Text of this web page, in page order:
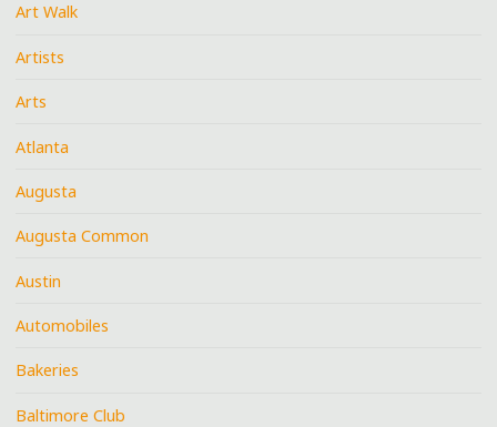
Art Walk
Artists
Arts
Atlanta
Augusta
Augusta Common
Austin
Automobiles
Bakeries
Baltimore Club